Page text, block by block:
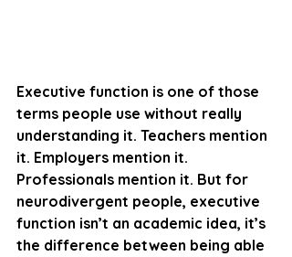
Executive function is one of those
terms people use without really
understanding it. Teachers mention
it. Employers mention it.
Professionals mention it. But for
neurodivergent people, executive
function isn’t an academic idea, it’s
the difference between being able